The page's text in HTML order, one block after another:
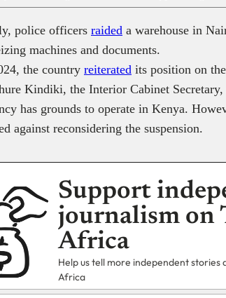
police officers raided a warehouse in
machines and documents.
the country reiterated its position on
Kindiki, the Interior Cabinet Secretary,
has grounds to operate in Kenya.
against reconsidering the suspension.
Support
journalism on
Africa
Help us tell more independent stories
Africa